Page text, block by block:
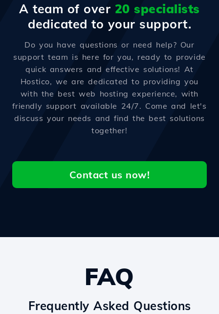
A team of over 20 specialists
dedicated to your support.
Do you have questions or need help? Our
support team is here for you, ready to provide
quick answers and effective solutions! At
Hostico, we are dedicated to providing you
with the best web hosting experience, with
friendly support available 24/7. Come and let's
discuss your needs and find the best solutions
together!
Contact us now!
FAQ
Frequently Asked Questions